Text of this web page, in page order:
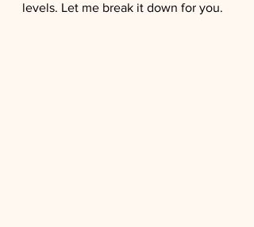
levels. Let me break it down for you.